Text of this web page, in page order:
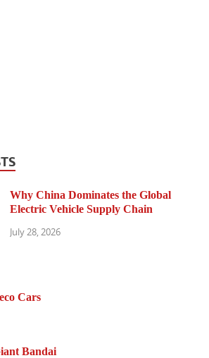
Why China Dominates the Global
Electric Vehicle Supply Chain
July 28, 2026
Cars
Bandai